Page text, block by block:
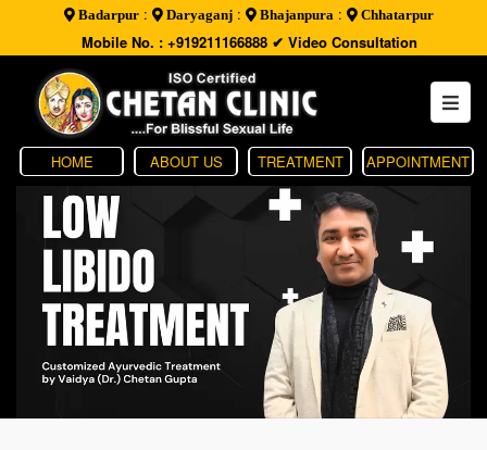
Badarpur : Daryaganj : Bhajanpura : Chhatarpur
Mobile No. : +919211166888✔ Video Consultation
HOME ABOUT US TREATMENT APPOINTMENT